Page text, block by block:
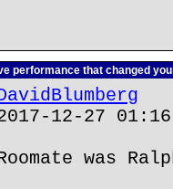
performance that changed
12-27 01:16
was